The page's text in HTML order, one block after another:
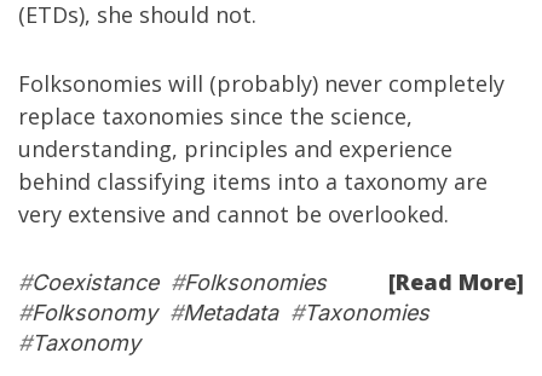
(ETDs), she should not.
Folksonomies will (probably) never completely
replace taxonomies since the science,
understanding, principles and experience
behind classifying items into a taxonomy are
very extensive and cannot be overlooked.
[Read More]
#Coexistance#Folksonomies
#Folksonomy#Metadata#Taxonomies
#Taxonomy